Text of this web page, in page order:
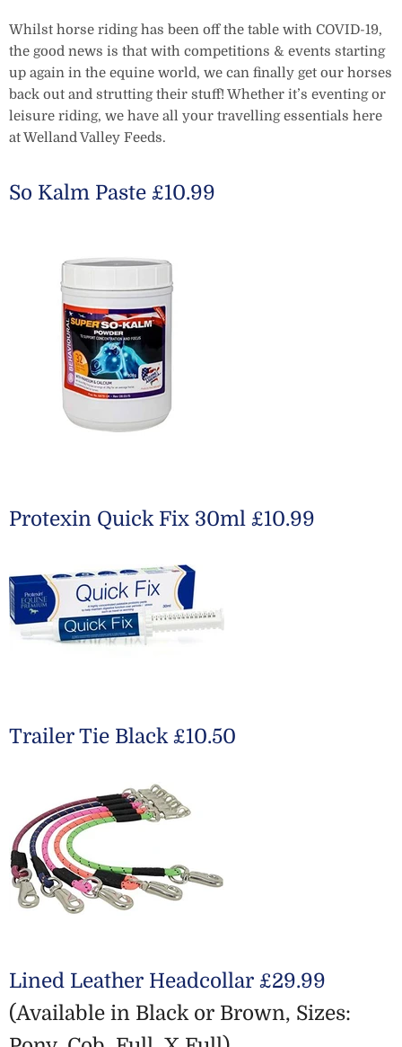
Whilst horse riding has been off the table with COVID-19,
the good news is that with competitions & events starting
up again in the equine world, we can finally get our horses
back out and strutting their stuff! Whether it’s eventing or
leisure riding, we have all your travelling essentials here
at Welland Valley Feeds.
So Kalm Paste £10.99
Protexin Quick Fix 30ml £10.99
Trailer Tie Black £10.50
Lined Leather Headcollar £29.99
(Available in Black or Brown, Sizes: